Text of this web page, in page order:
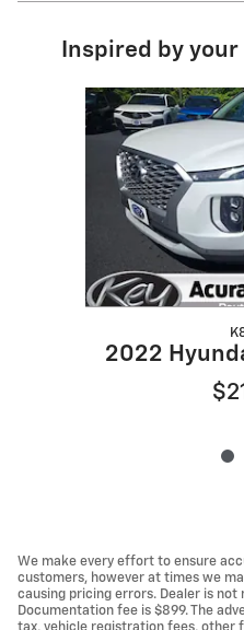
Inspired by
Slide 1 of 3
2022
We make every effort to ensure
customers, however at times we
causing pricing errors. Dealer is
Documentation fee is $899. The